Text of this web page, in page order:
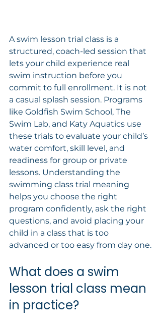
A swim lesson trial class is a
structured, coach-led session that
lets your child experience real
swim instruction before you
commit to full enrollment. It is not
a casual splash session. Programs
like Goldfish Swim School, The
Swim Lab, and Katy Aquatics use
these trials to evaluate your child’s
water comfort, skill level, and
readiness for group or private
lessons. Understanding the
swimming class trial meaning
helps you choose the right
program confidently, ask the right
questions, and avoid placing your
child in a class that is too
advanced or too easy from day one.
What does a swim
lesson trial class mean
in practice?